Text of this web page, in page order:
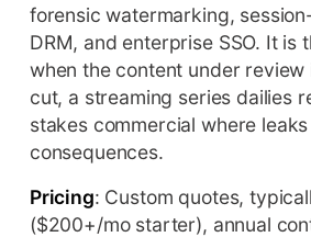
forensic watermarking,
DRM, and enterprise SSO. It is
when the content under review
cut, a streaming series dailies
stakes commercial where
consequences.
Pricing: Custom quotes,
($200+/mo starter), annual